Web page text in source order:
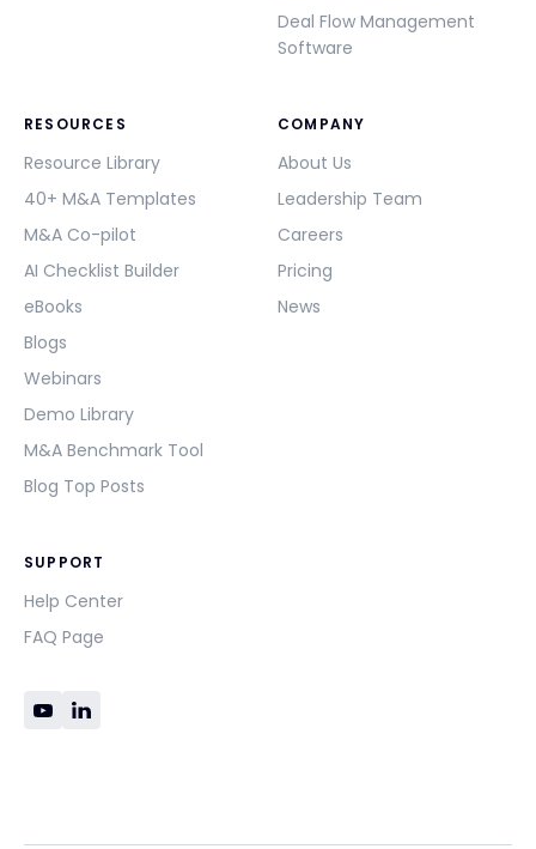
Deal Flow Management
Software
RESOURCES
Resource Library
40+ M&A Templates
M&A Co-pilot
AI Checklist Builder
eBooks
Blogs
Webinars
Demo Library
M&A Benchmark Tool
Blog Top Posts
COMPANY
About Us
Leadership Team
Careers
Pricing
News
SUPPORT
Help Center
FAQ Page